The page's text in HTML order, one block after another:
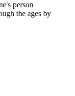
person
the ages by